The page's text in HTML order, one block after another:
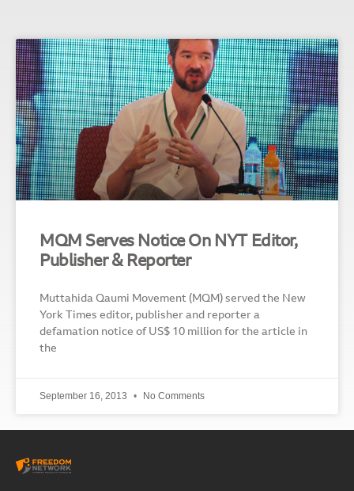
MQM Serves Notice On NYT Editor,
Publisher & Reporter
Muttahida Qaumi Movement (MQM) served the New
York Times editor, publisher and reporter a
defamation notice of US$ 10 million for the article in
the
September 16, 2013 No Comments